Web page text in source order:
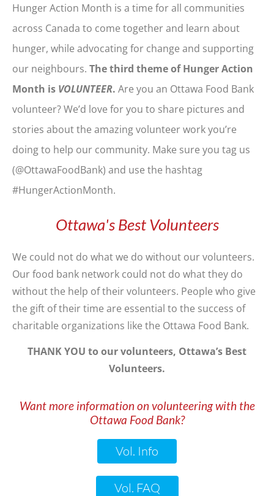
Hunger Action Month is a time for all communities
across Canada to come together and learn about
hunger, while advocating for change and supporting
our neighbours. The third theme of Hunger Action
Month is VOLUNTEER. Are you an Ottawa Food Bank
volunteer? We’d love for you to share pictures and
stories about the amazing volunteer work you’re
doing to help our community. Make sure you tag us
(@OttawaFoodBank) and use the hashtag
#HungerActionMonth.
Ottawa's Best Volunteers
We could not do what we do without our volunteers.
Our food bank network could not do what they do
without the help of their volunteers. People who give
the gift of their time are essential to the success of
charitable organizations like the Ottawa Food Bank.
THANK YOU to our volunteers, Ottawa’s Best
Volunteers.
Want more information on volunteering with the
Ottawa Food Bank?
Vol. Info
Vol. FAQ
Go